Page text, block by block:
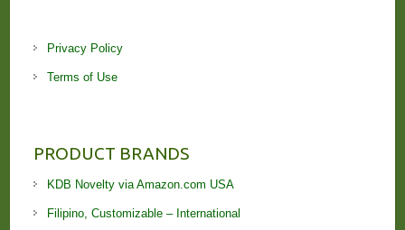
Privacy Policy
Terms of Use
PRODUCT BRANDS
KDB Novelty via Amazon.com USA
Filipino, Customizable – International